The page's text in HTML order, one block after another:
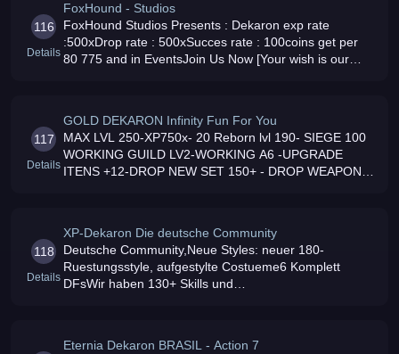
116
Details
FoxHound - Studios
FoxHound Studios Presents : Dekaron exp rate
:500xDrop rate : 500xSucces rate : 100coins get per
80 775 and in EventsJoin Us Now [Your wish is our
117
Details
GOLD DEKARON Infinity Fun For You
MAX LVL 250-XP750x- 20 Reborn lvl 190- SIEGE 100
WORKING GUILD LV2-WORKING A6 -UPGRADE
ITENS +12-DROP NEW SET 150+ - DROP WEAPON
118
Details
XP-Dekaron Die deutsche Community
Deutsche Community,Neue Styles: neuer 180-
Ruestungsstyle, aufgestylte Costueme6 Komplett
DFsWir haben 130+ Skills und
Eternia Dekaron BRASIL - Action 7